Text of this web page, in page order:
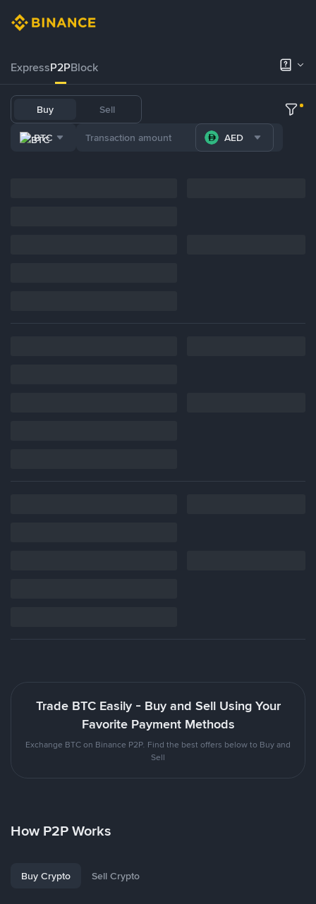
ExpressP2PBlock
Buy Sell
BTC AED
Trade BTC Easily - Buy and Sell Using Your
Favorite Payment Methods
Exchange BTC on Binance P2P. Find the best offers below to Buy and
Sell
How P2P Works
Buy Crypto Sell Crypto